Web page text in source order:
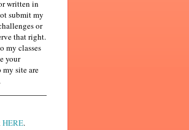
written in
submit my
or
that right.
my classes
your
site are
HERE.